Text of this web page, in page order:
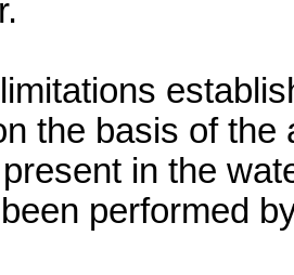
the basis of
in the
performed